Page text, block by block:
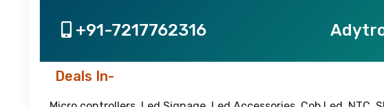
+91-7217762316
Deals In-